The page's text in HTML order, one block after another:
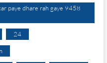
paye dhare rah gaye 9458
24